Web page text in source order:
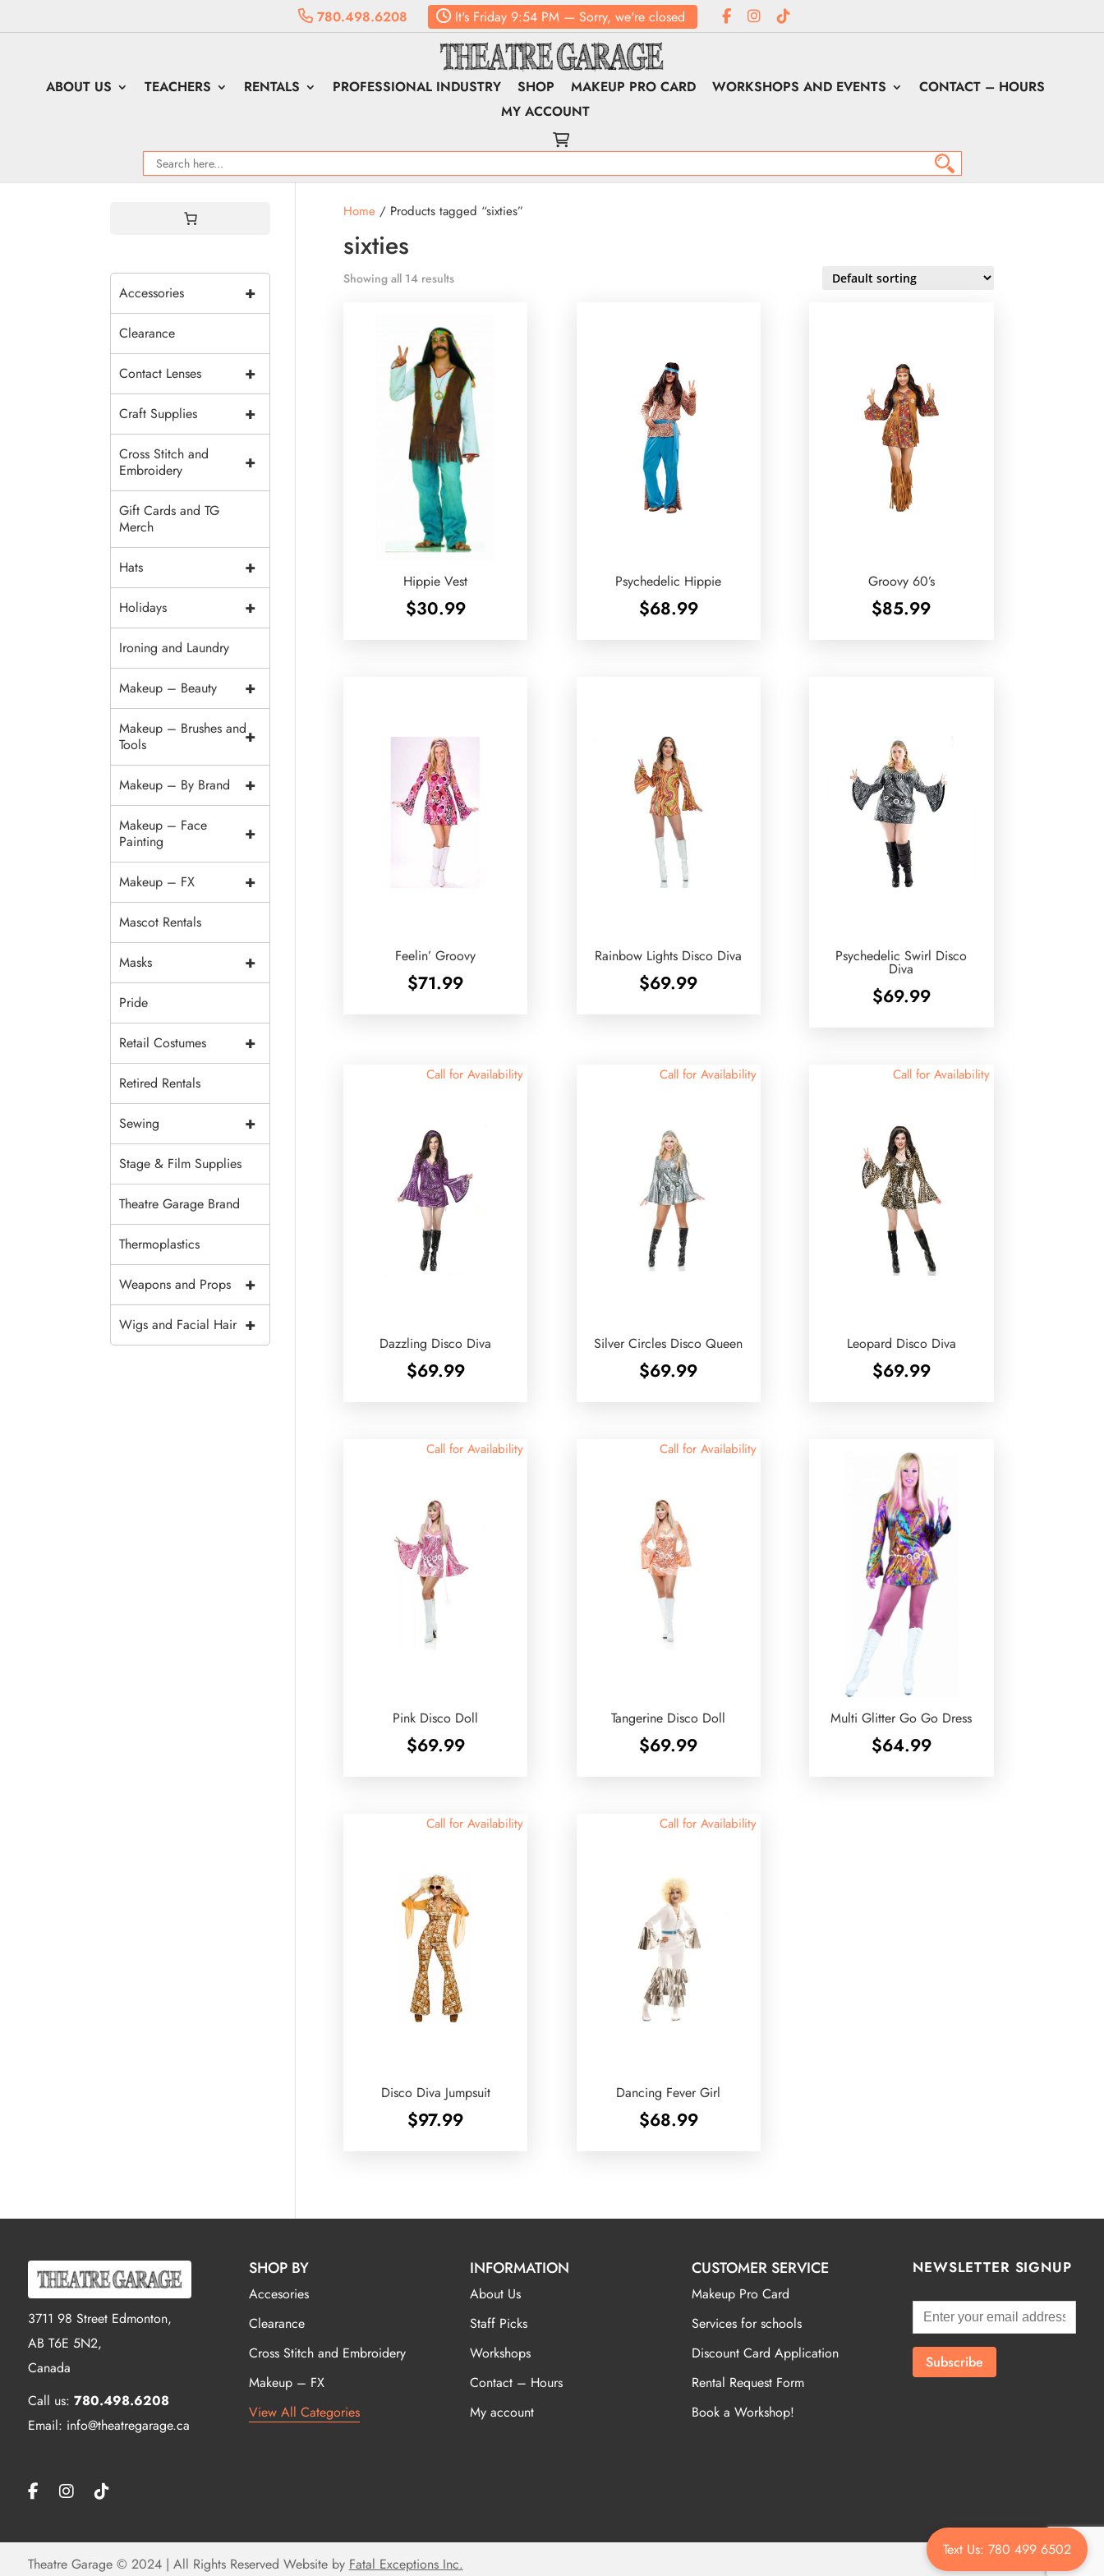
780.498.6208 It'sFriday9:54 PM— Sorry, we're closed
ABOUT US TEACHERS RENTALS PROFESSIONAL INDUSTRY SHOP MAKEUP PRO CARD WORKSHOPS AND EVENTS
CONTACT – HOURS
MY ACCOUNT
Home/ Products tagged “sixties”
sixties
Showing all 14 results
Hippie Vest
$30.99
Psychedelic Hippie
$68.99
Groovy 60’s
$85.99
Feelin’ Groovy
$71.99
Rainbow Lights Disco Diva
$69.99
Psychedelic Swirl Disco
Diva
$69.99
Call for Availability
Dazzling Disco Diva
$69.99
Call for Availability
Silver Circles Disco Queen
$69.99
Call for Availability
Leopard Disco Diva
$69.99
Call for Availability
Pink Disco Doll
$69.99
Call for Availability
Tangerine Disco Doll
$69.99
Multi Glitter Go Go Dress
$64.99
Call for Availability
Disco Diva Jumpsuit
$97.99
Call for Availability
Dancing Fever Girl
$68.99
+
Accessories
Clearance
+
Contact Lenses
+
Craft Supplies
+
Cross Stitch and
Embroidery
Gift Cards and TG
Merch
+
Hats
+
Holidays
Ironing and Laundry
+
Makeup – Beauty
+
Makeup – Brushes and
Tools
+
Makeup – By Brand
+
Makeup – Face
Painting
+
Makeup – FX
Mascot Rentals
+
Masks
Pride
+
Retail Costumes
Retired Rentals
+
Sewing
Stage & Film Supplies
Theatre Garage Brand
Thermoplastics
+
Weapons and Props
+
Wigs and Facial Hair
3711 98 Street Edmonton,
AB T6E 5N2,
Canada
Call us: 780.498.6208
Email: info@theatregarage.ca
SHOP BY
Accesories
Clearance
Cross Stitch and Embroidery
Makeup – FX
View All Categories
INFORMATION
About Us
Staff Picks
Workshops
Contact – Hours
My account
CUSTOMER SERVICE
Makeup Pro Card
Services for schools
Discount Card Application
Rental Request Form
Book a Workshop!
NEWSLETTER SIGNUP
Text Us: 780 499 6502
Theatre Garage © 2024 | All Rights Reserved Website by Fatal Exceptions Inc.